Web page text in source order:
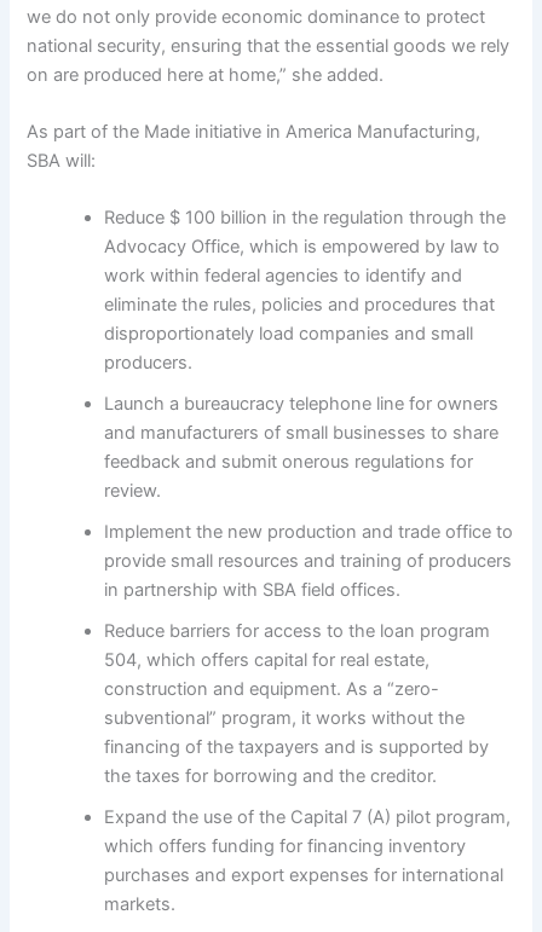
we do not only provide economic dominance to protect
national security, ensuring that the essential goods we rely
on are produced here at home,” she added.
As part of the Made initiative in America Manufacturing,
SBA will:
Reduce $ 100 billion in the regulation through the
Advocacy Office, which is empowered by law to
work within federal agencies to identify and
eliminate the rules, policies and procedures that
disproportionately load companies and small
producers.
Launch a bureaucracy telephone line for owners
and manufacturers of small businesses to share
feedback and submit onerous regulations for
review.
Implement the new production and trade office to
provide small resources and training of producers
in partnership with SBA field offices.
Reduce barriers for access to the loan program
504, which offers capital for real estate,
construction and equipment. As a “zero-
subventional” program, it works without the
financing of the taxpayers and is supported by
the taxes for borrowing and the creditor.
Expand the use of the Capital 7 (A) pilot program,
which offers funding for financing inventory
purchases and export expenses for international
markets.